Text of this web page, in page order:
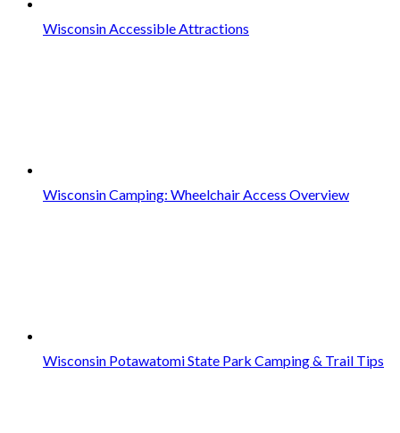
Wisconsin Accessible Attractions
Wisconsin Camping: Wheelchair Access Overview
Wisconsin Potawatomi State Park Camping & Trail Tips